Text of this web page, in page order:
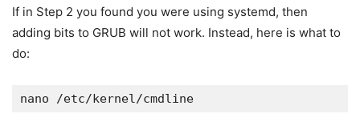
If in Step 2 you found you were using systemd, then
adding bits to GRUB will not work. Instead, here is what to
do:
nano /etc/kernel/cmdline